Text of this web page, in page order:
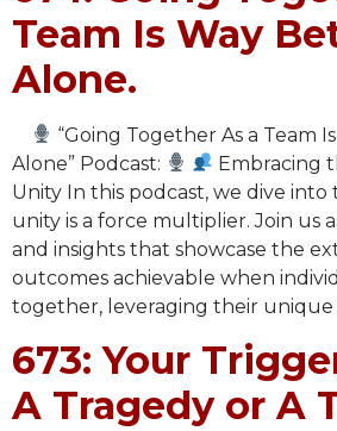
Team Is Way
Alone.
“Going Together As a Team
Alone” Podcast:
Embracing
Unity In this podcast, we dive
unity is a force multiplier. Join us
and insights that showcase the
outcomes achievable when
together, leveraging their unique
673: Your
A Tragedy or A